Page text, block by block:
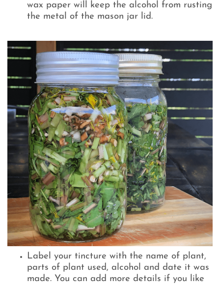
wax paper will keep the alcohol from rusting
the metal of the mason jar lid.
Label your tincture with the name of plant,
parts of plant used, alcohol and date it was
made. You can add more details if you like